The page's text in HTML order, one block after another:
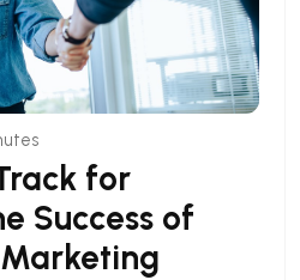
for
Success of